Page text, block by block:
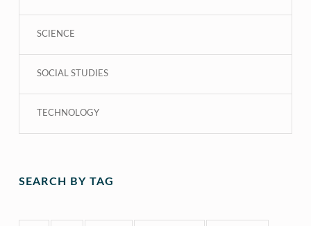
SCIENCE
SOCIAL STUDIES
TECHNOLOGY
SEARCH BY TAG